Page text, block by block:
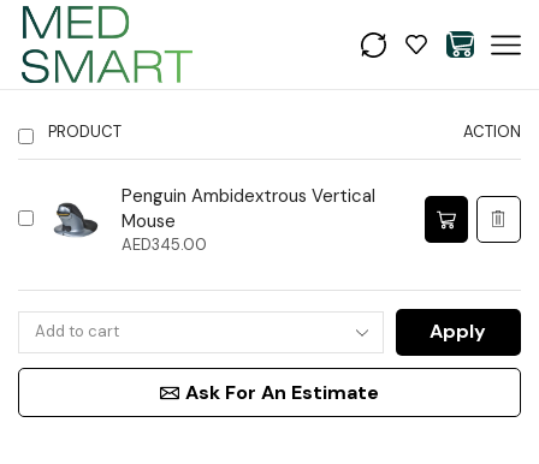
PRODUCT ACTION
Penguin Ambidextrous Vertical
Mouse
AED345.00
Apply
Ask For An Estimate